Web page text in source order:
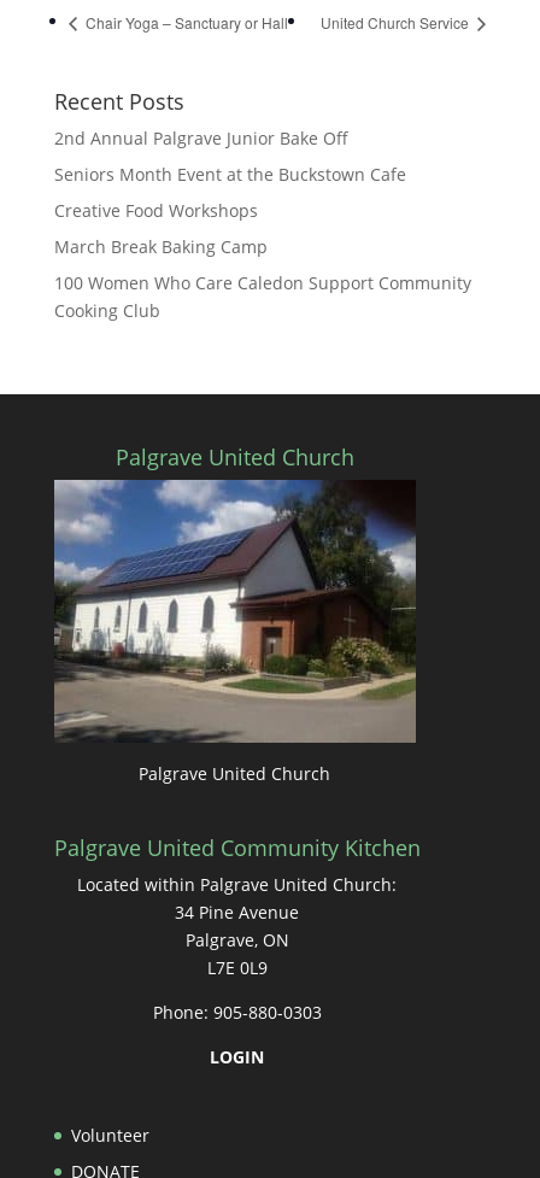
Chair Yoga – Sanctuary or Hall United Church Service
Recent Posts
2nd Annual Palgrave Junior Bake Off
Seniors Month Event at the Buckstown Cafe
Creative Food Workshops
March Break Baking Camp
100 Women Who Care Caledon Support Community
Cooking Club
Palgrave United Church
Palgrave United Church
Palgrave United Community Kitchen
Located within Palgrave United Church:
34 Pine Avenue
Palgrave, ON
L7E 0L9
Phone: 905-880-0303
LOGIN
Volunteer
DONATE